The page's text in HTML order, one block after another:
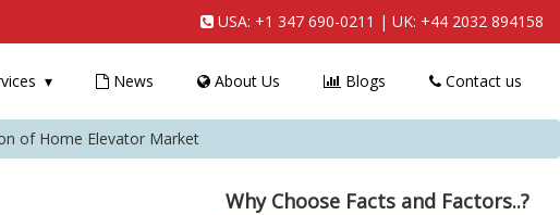
USA: +1 347 690-0211 | UK: +44 2032 894158
News About Us Blogs Contact us
of Home Elevator Market
Why Choose Facts and Factors..?